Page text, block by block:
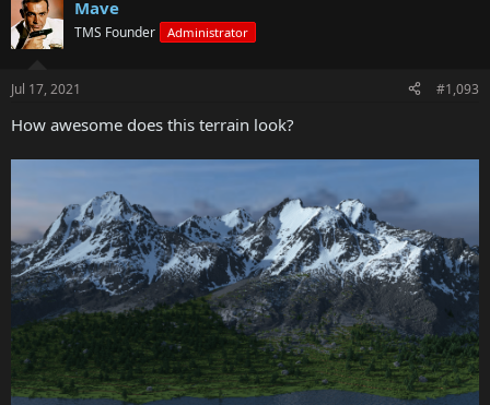
Mave
TMS Founder Administrator
Jul 17, 2021 #1,093
How awesome does this terrain look?